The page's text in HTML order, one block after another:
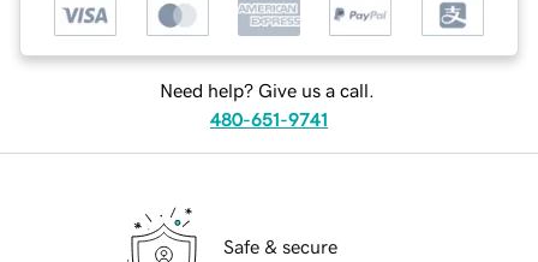
Need help? Give us a call.
480-651-9741
Safe & secure